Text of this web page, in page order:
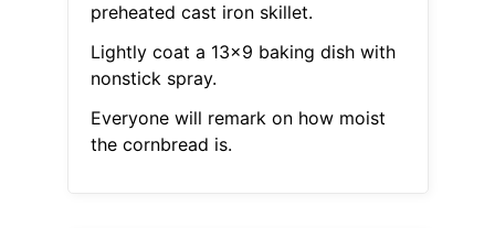
preheated cast iron skillet.
Lightly coat a 13x9 baking dish with
nonstick spray.
Everyone will remark on how moist
the cornbread is.